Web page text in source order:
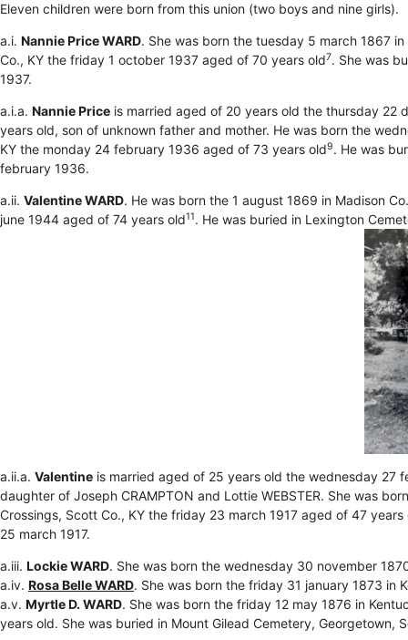
Eleven children were born from this union (two boys and nine girls).
a.i. Nannie Price WARD. She was born the tuesday 5 march 1867 in
Co., KY the friday 1 october 1937 aged of 70 years old7. She was
1937.
a.i.a. Nannie Price is married aged of 20 years old the thursday 22
years old, son of unknown father and mother. He was born the
KY the monday 24 february 1936 aged of 73 years old9. He was
february 1936.
a.ii. Valentine WARD. He was born the 1 august 1869 in Madison
june 1944 aged of 74 years old11. He was buried in Lexington
a.ii.a. Valentine is married aged of 25 years old the wednesday 27
daughter of Joseph CRAMPTON and Lottie WEBSTER. She was
Crossings, Scott Co., KY the friday 23 march 1917 aged of 47 years
25 march 1917.
a.iii. Lockie WARD. She was born the wednesday 30 november
a.iv. Rosa Belle WARD. She was born the friday 31 january 1873 in
a.v. Myrtle D. WARD. She was born the friday 12 may 1876 in
years old. She was buried in Mount Gilead Cemetery, Georgetown,